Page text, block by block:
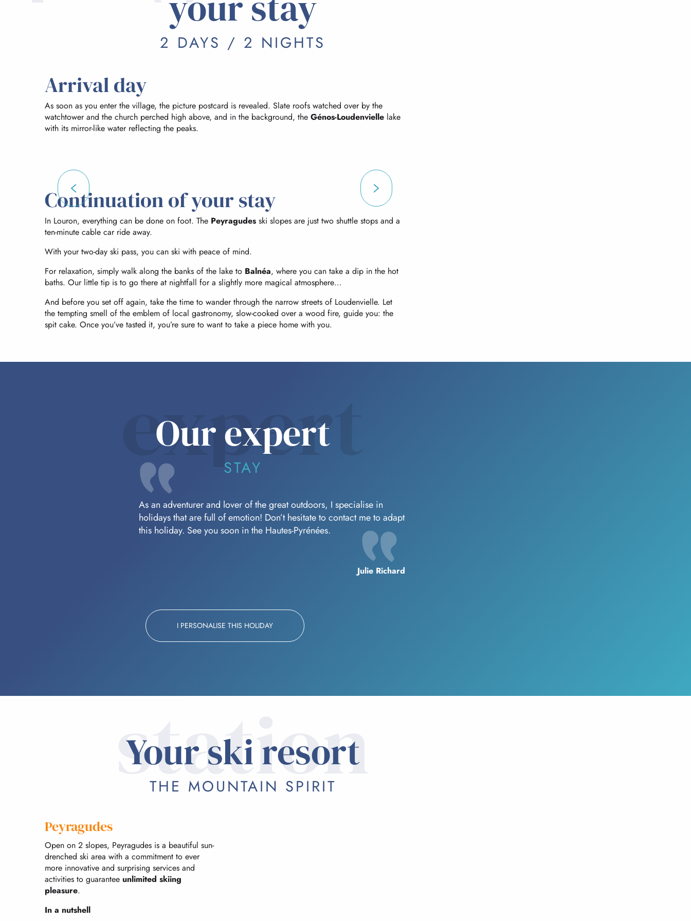
2 DAYS / 2 NIGHTS
Arrival day
As soon as you enter the village, the picture postcard is revealed. Slate roofs watched over by the
watchtower and the church perched high above, and in the background, the Génos-Loudenvielle lake
with its mirror-like water reflecting the peaks.
Continuation of your stay
In Louron, everything can be done on foot. The Peyragudes ski slopes are just two shuttle stops and a
ten-minute cable car ride away.
With your two-day ski pass, you can ski with peace of mind.
For relaxation, simply walk along the banks of the lake to Balnéa, where you can take a dip in the hot
baths. Our little tip is to go there at nightfall for a slightly more magical atmosphere…
And before you set off again, take the time to wander through the narrow streets of Loudenvielle. Let
the tempting smell of the emblem of local gastronomy, slow-cooked over a wood fire, guide you: the
spit cake. Once you’ve tasted it, you’re sure to want to take a piece home with you.
expert
Our expert
STAY
As an adventurer and lover of the great outdoors, I specialise in
holidays that are full of emotion! Don’t hesitate to contact me to adapt
this holiday. See you soon in the Hautes-Pyrénées.
Julie Richard
I PERSONALISE THIS HOLIDAY
station
Your ski resort
THE MOUNTAIN SPIRIT
Peyragudes
Open on 2 slopes, Peyragudes is a beautiful sun-
drenched ski area with a commitment to ever
more innovative and surprising services and
activities to guarantee unlimited skiing
pleasure.
In a nutshell